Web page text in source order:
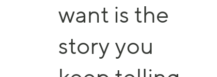
want is the
story you